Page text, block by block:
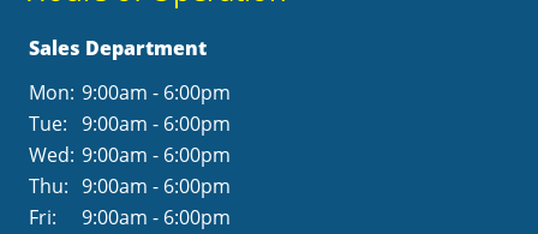
Sales Department
Mon: 9:00am - 6:00pm
Tue:
9:00am - 6:00pm
Wed: 9:00am - 6:00pm
Thu: 9:00am - 6:00pm
Fri:
9:00am - 6:00pm